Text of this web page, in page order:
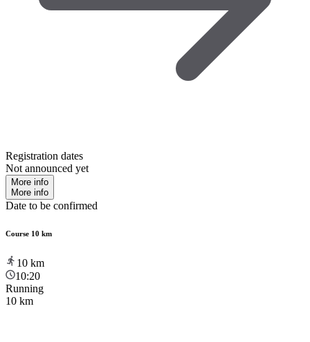
Registration dates
Not announced yet
More info
More info
Date to be confirmed
Course 10 km
10 km
10:20
Running
10 km